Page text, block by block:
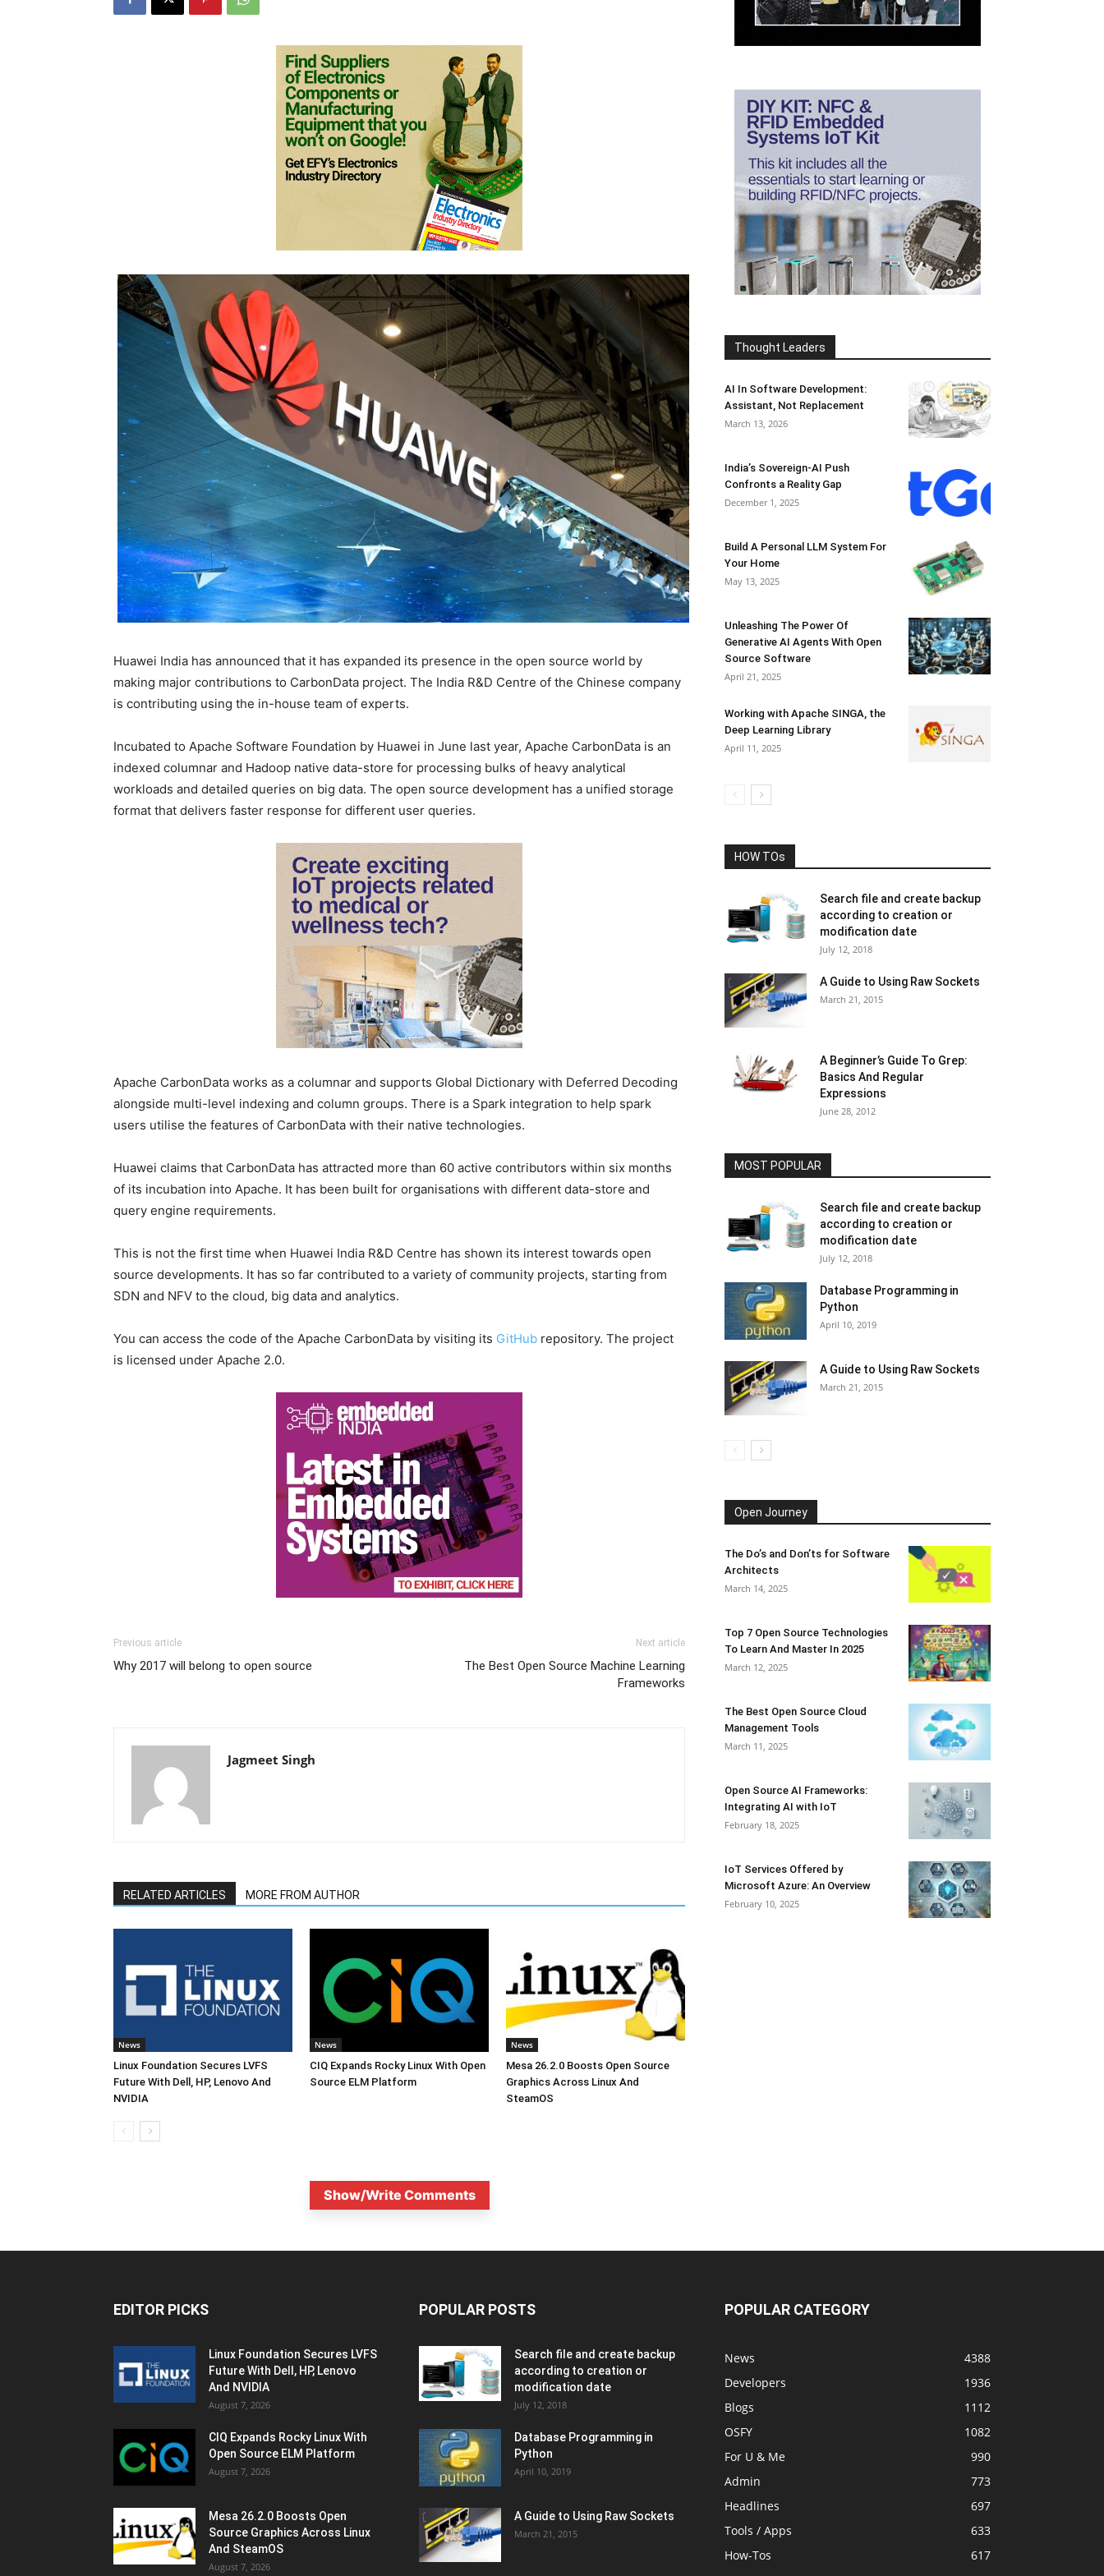
Huawei India has announced that it has expanded its presence in the open source world by
making major contributions to CarbonData project. The India R&D Centre of the Chinese company
is contributing using the in-house team of experts.
Incubated to Apache Software Foundation by Huawei in June last year, Apache CarbonData is an
indexed columnar and Hadoop native data-store for processing bulks of heavy analytical
workloads and detailed queries on big data. The open source development has a unified storage
format that delivers faster response for different user queries.
Apache CarbonData works as a columnar and supports Global Dictionary with Deferred Decoding
alongside multi-level indexing and column groups. There is a Spark integration to help spark
users utilise the features of CarbonData with their native technologies.
Huawei claims that CarbonData has attracted more than 60 active contributors within six months
of its incubation into Apache. It has been built for organisations with different data-store and
query engine requirements.
This is not the first time when Huawei India R&D Centre has shown its interest towards open
source developments. It has so far contributed to a variety of community projects, starting from
SDN and NFV to the cloud, big data and analytics.
You can access the code of the Apache CarbonData by visiting its GitHub repository. The project
is licensed under Apache 2.0.
Previous article
Why 2017 will belong to open source
Next article
The Best Open Source Machine Learning
Frameworks
Jagmeet Singh
RELATED ARTICLES MORE FROM AUTHOR
News
Linux Foundation Secures LVFS
Future With Dell, HP, Lenovo And
NVIDIA
News
CIQ Expands Rocky Linux With Open
Source ELM Platform
News
Mesa 26.2.0 Boosts Open Source
Graphics Across Linux And
SteamOS
Show/Write Comments
Thought Leaders
AI In Software Development:
Assistant, Not Replacement
March 13, 2026
India’s Sovereign-AI Push
Confronts a Reality Gap
December 1, 2025
Build A Personal LLM System For
Your Home
May 13, 2025
Unleashing The Power Of
Generative AI Agents With Open
Source Software
April 21, 2025
Working with Apache SINGA, the
Deep Learning Library
April 11, 2025
HOW TOs
Search file and create backup
according to creation or
modification date
July 12, 2018
A Guide to Using Raw Sockets
March 21, 2015
A Beginner’s Guide To Grep:
Basics And Regular
Expressions
June 28, 2012
MOST POPULAR
Search file and create backup
according to creation or
modification date
July 12, 2018
Database Programming in
Python
April 10, 2019
A Guide to Using Raw Sockets
March 21, 2015
Open Journey
The Do’s and Don’ts for Software
Architects
March 14, 2025
Top 7 Open Source Technologies
To Learn And Master In 2025
March 12, 2025
The Best Open Source Cloud
Management Tools
March 11, 2025
Open Source AI Frameworks:
Integrating AI with IoT
February 18, 2025
IoT Services Offered by
Microsoft Azure: An Overview
February 10, 2025
EDITOR PICKS
Linux Foundation Secures LVFS
Future With Dell, HP, Lenovo
And NVIDIA
August 7, 2026
CIQ Expands Rocky Linux With
Open Source ELM Platform
August 7, 2026
Mesa 26.2.0 Boosts Open
Source Graphics Across Linux
And SteamOS
August 7, 2026
POPULAR POSTS
Search file and create backup
according to creation or
modification date
July 12, 2018
Database Programming in
Python
April 10, 2019
A Guide to Using Raw Sockets
March 21, 2015
POPULAR CATEGORY
News
4388
Developers
1936
Blogs
1112
OSFY
1082
For U & Me
990
Admin
773
Headlines
697
Tools / Apps
633
How-Tos
617